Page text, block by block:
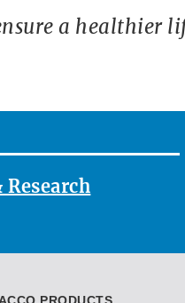
a healthier
Research